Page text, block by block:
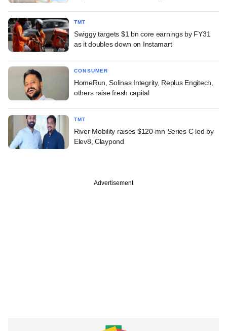
TMT
Swiggy targets $1 bn core earnings by FY31
as it doubles down on Instamart
CONSUMER
HomeRun, Solinas Integrity, Replus Engitech,
others raise fresh capital
TMT
River Mobility raises $120-mn Series C led by
Elev8, Claypond
Advertisement